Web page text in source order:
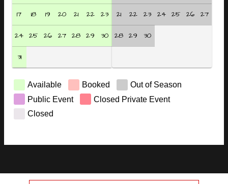
17 18 19 20 21 22 23
24 25 26 27 28 29 30
31
21 22 23 24 25 26 27
28 29 30
Available Booked
Out of Season
Public Event
Closed Private Event
Closed